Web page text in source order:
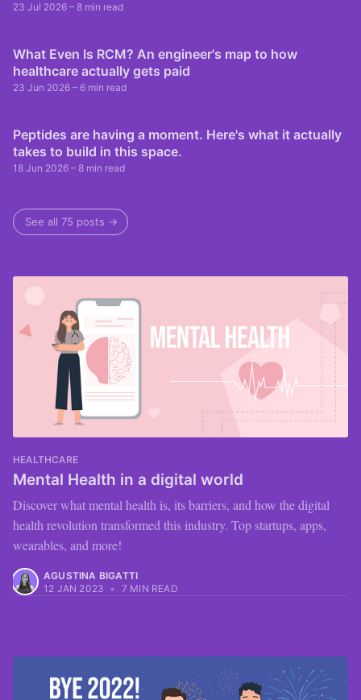
23 Jul 2026 – 8 min read
What Even Is RCM? An engineer's map to how
healthcare actually gets paid
23 Jun 2026 – 6 min read
Peptides are having a moment. Here's what it actually
takes to build in this space.
18 Jun 2026 – 8 min read
See all 75 posts →
HEALTHCARE
Mental Health in a digital world
Discover what mental health is, its barriers, and how the digital
health revolution transformed this industry. Top startups, apps,
wearables, and more!
AGUSTINA BIGATTI
12 JAN 2023 • 7 MIN READ